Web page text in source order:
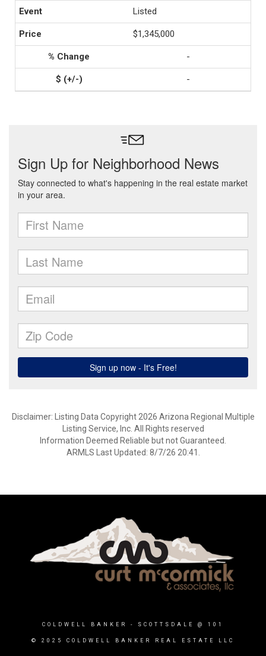
Listed
$1,345,000
-
-
Disclaimer: Listing Data Copyright 2026 Arizona Regional Multiple
Listing Service, Inc. All Rights reserved
Information Deemed Reliable but not Guaranteed.
ARMLS Last Updated: 8/7/26 20:41.
COLDWELL BANKER - SCOTTSDALE @ 101
© 2025 COLDWELL BANKER REAL ESTATE LLC